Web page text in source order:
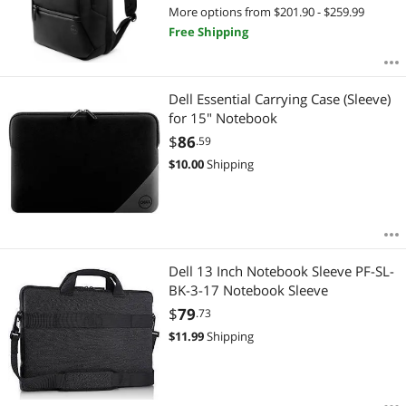
More options from $201.90 - $259.99
Free Shipping
Dell Essential Carrying Case (Sleeve)
for 15" Notebook
$86.59
$10.00Shipping
Dell 13 Inch Notebook Sleeve PF-SL-
BK-3-17 Notebook Sleeve
$79.73
$11.99Shipping